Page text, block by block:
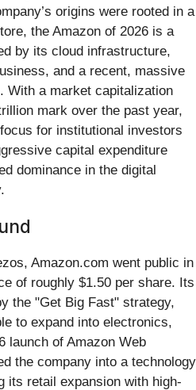
origins were rooted in a
the Amazon of 2026 is a
by its cloud infrastructure,
and a recent, massive
With a market capitalization
mark over the past year,
for institutional investors
capital expenditure
dominance in the digital
Amazon.com went public in
of roughly $1.50 per share. Its
the "Get Big Fast" strategy,
to expand into electronics,
launch of Amazon Web
the company into a technology
its retail expansion with high-